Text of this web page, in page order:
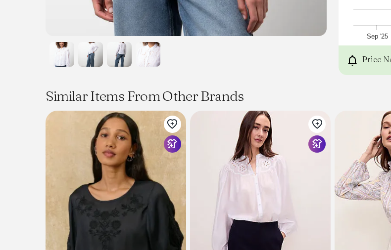
Sep '25
Price
Similar Items From Other Brands